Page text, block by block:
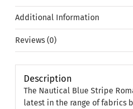
Additional Information
Reviews (0)
Description
The Nautical Blue Stripe
latest in the range of fabrics